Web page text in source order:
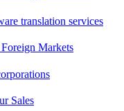
translation services
Markets
Sales